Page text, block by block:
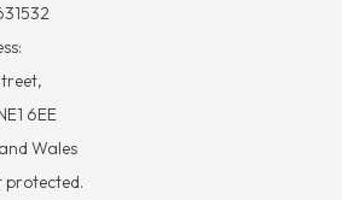
6EE
Wales
protected.